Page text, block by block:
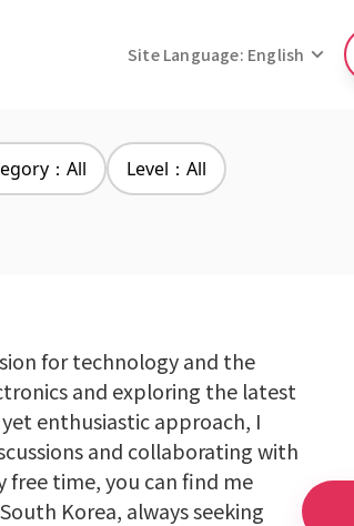
Site Language: English
：All Level：All
for technology and the
and exploring the latest
enthusiastic approach, I
and collaborating with
free time, you can find me
Korea, always seeking